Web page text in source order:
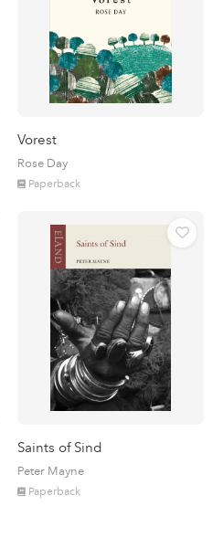
Vorest
Rose Day
Paperback
Saints of Sind
Peter Mayne
Paperback